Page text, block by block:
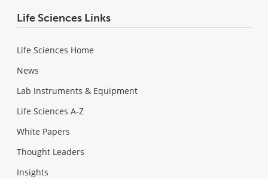
Life Sciences Links
Life Sciences Home
News
Lab Instruments & Equipment
Life Sciences A-Z
White Papers
Thought Leaders
Insights